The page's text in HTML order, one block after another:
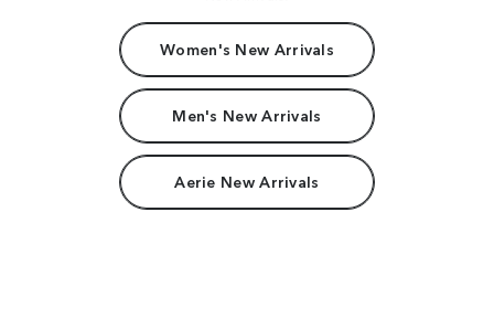
Women's New Arrivals
Men's New Arrivals
Aerie New Arrivals